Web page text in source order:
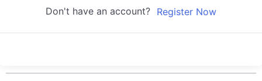
Don't have an account? Register Now